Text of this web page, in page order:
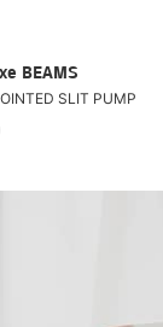
BEAMS
SLIT PUMP